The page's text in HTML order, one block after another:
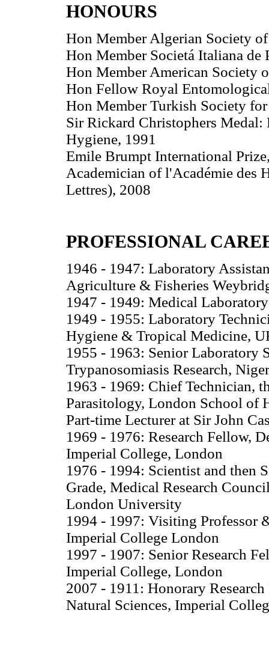
HONOURS
Hon Member Algerian Society
Hon Member Societá Italiana de
Hon Member American Society
Hon Fellow Royal
Hon Member Turkish Society
Sir Rickard Christophers
Hygiene, 1991
Emile Brumpt International
Academician of l'Académie des
Lettres), 2008
PROFESSIONAL
1946 - 1947: Laboratory
Agriculture & Fisheries
1947 - 1949: Medical
1949 - 1955: Laboratory
Hygiene & Tropical Medicine,
1955 - 1963: Senior Laboratory
Trypanosomiasis Research,
1963 - 1969: Chief Technician,
Parasitology, London School of
Part-time Lecturer at Sir John
1969 - 1976: Research Fellow,
Imperial College, London
1976 - 1994: Scientist and then
Grade, Medical Research
London University
1994 - 1997: Visiting Professor
Imperial College London
1997 - 1907: Senior Research
Imperial College, London
2007 - 1911: Honorary
Natural Sciences, Imperial